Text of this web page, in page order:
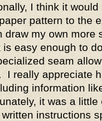
I think it
pattern to the
draw my own more
easy enough to
seam
I really appreciate
information
it was a
instructions